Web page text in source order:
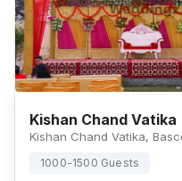
Kishan Chand Vatika
1000-1500 Guests